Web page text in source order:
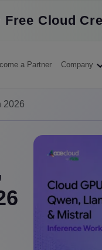
Free Cloud
a Partner Company
2026